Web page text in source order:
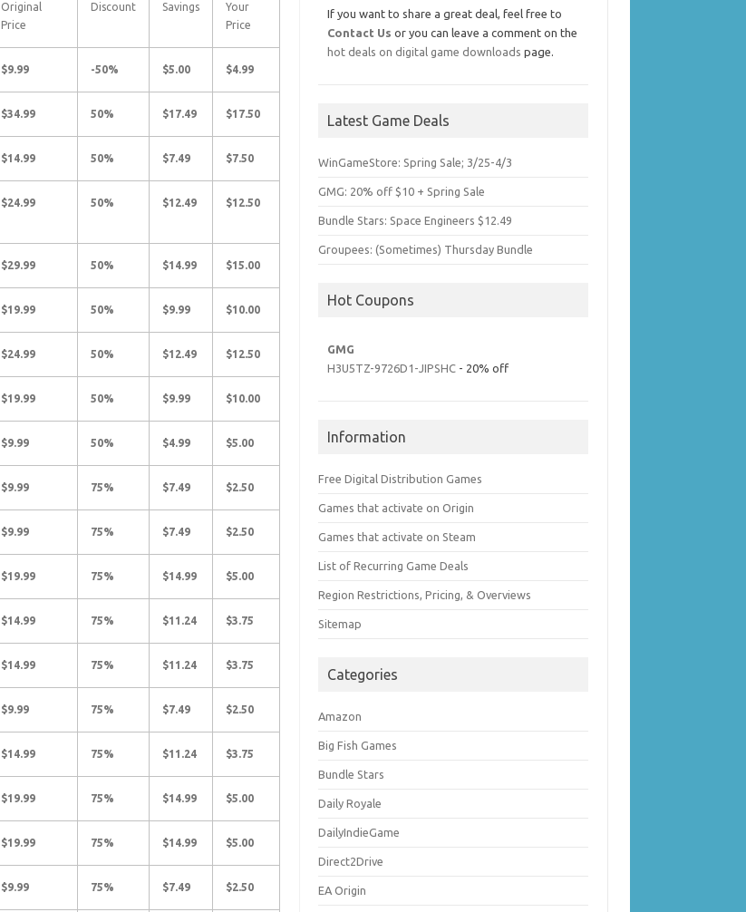
Original
Price
Discount Savings
Your
Price
$9.99 -50% $5.00 $4.99
$34.99 50% $17.49 $17.50
$14.99 50% $7.49 $7.50
$24.99 50% $12.49 $12.50
$29.99 50% $14.99 $15.00
$19.99 50% $9.99 $10.00
$24.99 50% $12.49 $12.50
$19.99 50% $9.99 $10.00
$9.99 50% $4.99 $5.00
$9.99 75% $7.49 $2.50
$9.99 75% $7.49 $2.50
$19.99 75% $14.99 $5.00
$14.99 75% $11.24 $3.75
$14.99 75% $11.24 $3.75
$9.99 75% $7.49 $2.50
$14.99 75% $11.24 $3.75
$19.99 75% $14.99 $5.00
$19.99 75% $14.99 $5.00
$9.99 75% $7.49 $2.50
If you want to share a great deal, feel free to
Contact Us or you can leave a comment on the
hot deals on digital game downloads page.
Latest Game Deals
WinGameStore: Spring Sale; 3/25-4/3
GMG: 20% off $10 + Spring Sale
Bundle Stars: Space Engineers $12.49
Groupees: (Sometimes) Thursday Bundle
Hot Coupons
GMG
H3U5TZ-9726D1-JIPSHC - 20% off
Information
Free Digital Distribution Games
Games that activate on Origin
Games that activate on Steam
List of Recurring Game Deals
Region Restrictions, Pricing, & Overviews
Sitemap
Categories
Amazon
Big Fish Games
Bundle Stars
Daily Royale
DailyIndieGame
Direct2Drive
EA Origin